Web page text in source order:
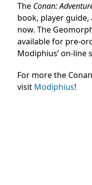
The Conan:
book, player guide,
now. The
available for pre-
Modiphius’ on-line
For more the
visit Modiphius!